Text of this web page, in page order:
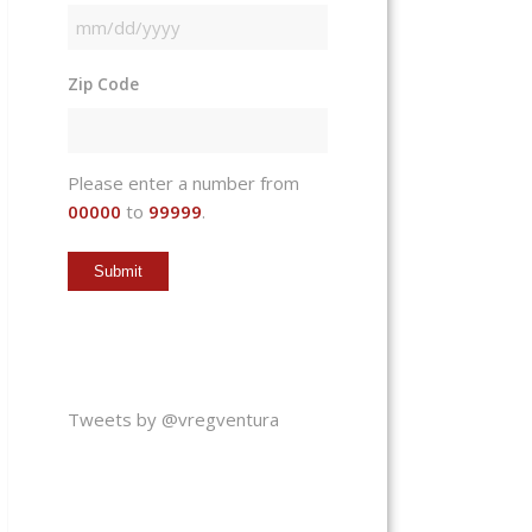
MM
DD
Zip Code
Please enter a number from
00000 to 99999.
Tweets by @vregventura